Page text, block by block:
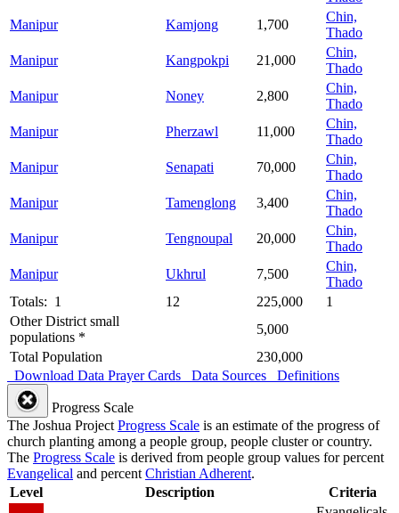
Manipur
Kamjong 1,700
Chin,
Thado
Manipur
Kangpokpi 21,000
Chin,
Thado
Manipur
Noney 2,800
Chin,
Thado
Manipur
Pherzawl 11,000
Chin,
Thado
Manipur
Senapati 70,000
Chin,
Thado
Manipur
Tamenglong 3,400
Chin,
Thado
Manipur
Tengnoupal 20,000
Chin,
Thado
Manipur
Ukhrul 7,500
Chin,
Thado
Totals: 1
12 225,000
1
Other District small
populations *
5,000
Total Population
230,000
Download Data Prayer Cards Data Sources Definitions
Progress Scale
The Joshua Project Progress Scale is an estimate of the progress of
church planting among a people group, people cluster or country.
The Progress Scale is derived from people group values for percent
Evangelical and percent Christian Adherent.
Level
Description
Criteria